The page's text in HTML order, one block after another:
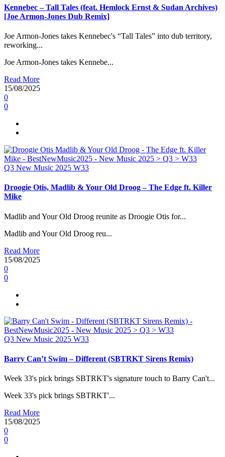
Kennebec – Tall Tales (feat. Hemlock Ernst & Sudan Archives)
[Joe Armon-Jones Dub Remix]
Joe Armon-Jones takes Kennebec's “Tall Tales” into dub territory,
reworking...
Joe Armon-Jones takes Kennebe...
Read More
15/08/2025
0
0
Q3 New Music 2025 W33
Droogie Otis, Madlib & Your Old Droog – The Edge ft. Killer
Mike
Madlib and Your Old Droog reunite as Droogie Otis for...
Madlib and Your Old Droog reu...
Read More
15/08/2025
0
0
Q3 New Music 2025 W33
Barry Can’t Swim – Different (SBTRKT Sirens Remix)
Week 33's pick brings SBTRKT's signature touch to Barry Can't...
Week 33's pick brings SBTRKT'...
Read More
15/08/2025
0
0